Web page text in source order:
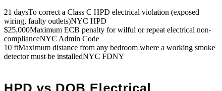
21 daysTo correct a Class C HPD electrical violation (exposed
wiring, faulty outlets)NYC HPD
$25,000Maximum ECB penalty for wilful or repeat electrical non-
complianceNYC Admin Code
10 ftMaximum distance from any bedroom where a working smoke
detector must be installedNYC FDNY
HPD vs DOB Electrical